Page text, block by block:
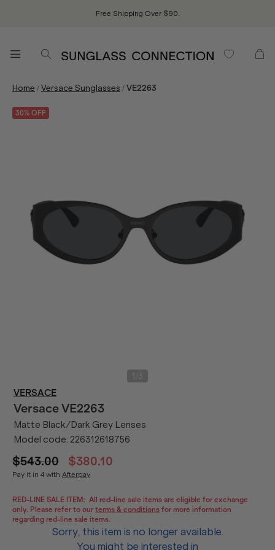
Free Shipping Over $90.
Home /Versace Sunglasses /VE2263
30% OFF
1 3
VERSACE
VersaceVE2263
Matte Black/Dark Grey Lenses
Model code: 226312618756
$543.00 $380.10
Pay it in 4 with Afterpay
RED-LINE SALE ITEM: All red-line sale items are eligible for exchange
only. Please refer to our terms & conditions for more information
regarding red-line sale items.
Sorry, this item is no longer available.
You might be interested in